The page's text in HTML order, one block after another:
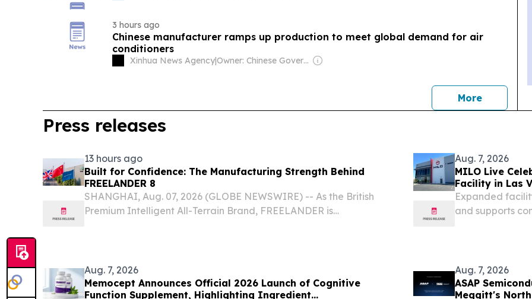
3 hours ago
Chinese manufacturer ramps up production to meet global demand for air
conditioners
Xinhua News Agency| Owner: Chinese Government
Morenews
Press releases
13 hours ago
Built for Confidence: The Manufacturing Strength Behind
FREELANDER 8
SHANGHAI, Aug. 07, 2026 (GLOBE NEWSWIRE) -- As the British
Premium Intelligent All-Terrain Brand, FREELANDER is
Aug. 7, 2026
MILO Live
Facility in Las
Expanded
and supports
Aug. 7, 2026
Memocept Announces Official 2026 Launch of Cognitive
Function Supplement, Highlighting Ingredient
Aug. 7, 2026
ASAP
Meggitt's